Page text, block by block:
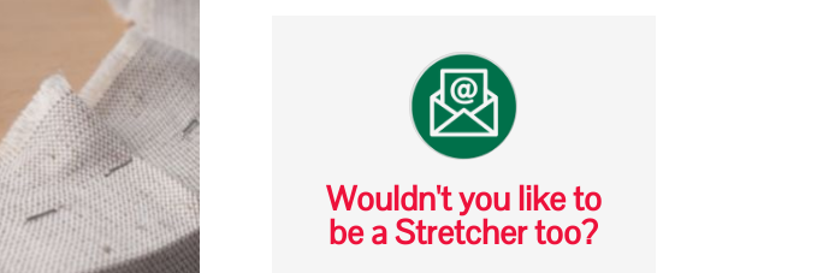
Wouldn't you like to
be a Stretcher too?